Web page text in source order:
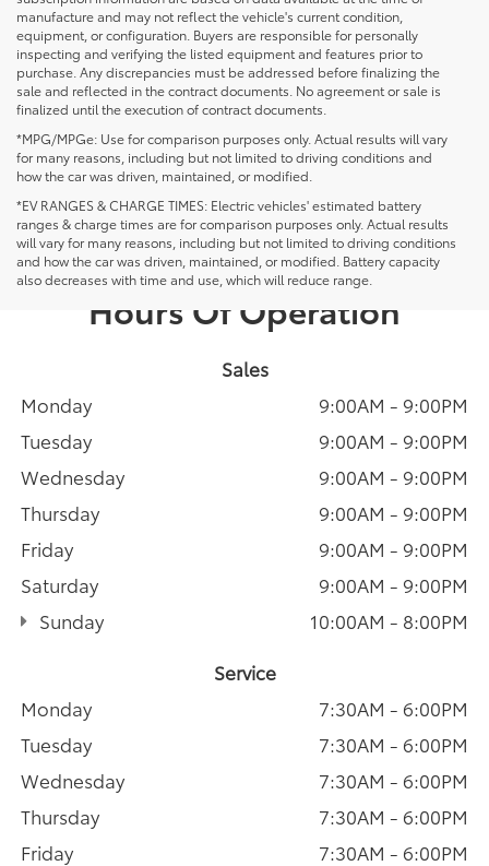
manufacture and may not reflect the vehicle's current condition,
equipment, or configuration. Buyers are responsible for personally
inspecting and verifying the listed equipment and features prior to
purchase. Any discrepancies must be addressed before finalizing the
sale and reflected in the contract documents. No agreement or sale is
finalized until the execution of contract documents.
*MPG/MPGe: Use for comparison purposes only. Actual results will vary
for many reasons, including but not limited to driving conditions and
how the car was driven, maintained, or modified.
*EV RANGES & CHARGE TIMES: Electric vehicles' estimated battery
ranges & charge times are for comparison purposes only. Actual results
will vary for many reasons, including but not limited to driving conditions
and how the car was driven, maintained, or modified. Battery capacity
also decreases with time and use, which will reduce range.
Hours Of Operation
Sales
Monday
9:00AM - 9:00PM
Tuesday
9:00AM - 9:00PM
Wednesday
9:00AM - 9:00PM
Thursday
9:00AM - 9:00PM
Friday
9:00AM - 9:00PM
Saturday
9:00AM - 9:00PM
Sunday
10:00AM - 8:00PM
Service
Monday
7:30AM - 6:00PM
Tuesday
7:30AM - 6:00PM
Wednesday
7:30AM - 6:00PM
Thursday
7:30AM - 6:00PM
Friday
7:30AM - 6:00PM